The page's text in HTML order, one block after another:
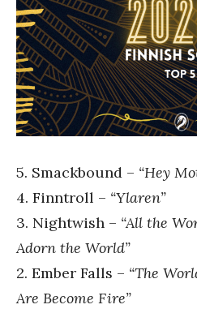
5. Smackbound – “Hey
4. Finntroll – “Ylaren”
3. Nightwish – “All the
Adorn the World”
2. Ember Falls – “The
Are Become Fire”